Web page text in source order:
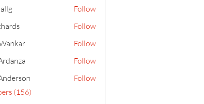
Follow
Follow
Follow
Follow
Follow
(156)